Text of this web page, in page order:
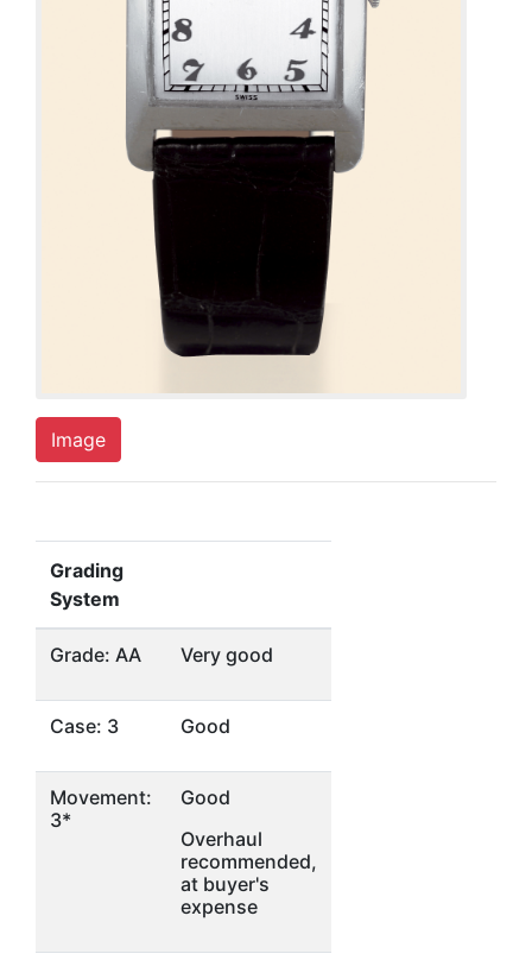
Image
Grading
System
Grade: AA Very good
Case: 3 Good
Movement:
3*
Good
Overhaul
recommended,
at buyer's
expense